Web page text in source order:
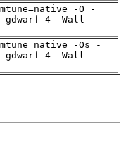
-O -
4 -Wall
-Os -
4 -Wall